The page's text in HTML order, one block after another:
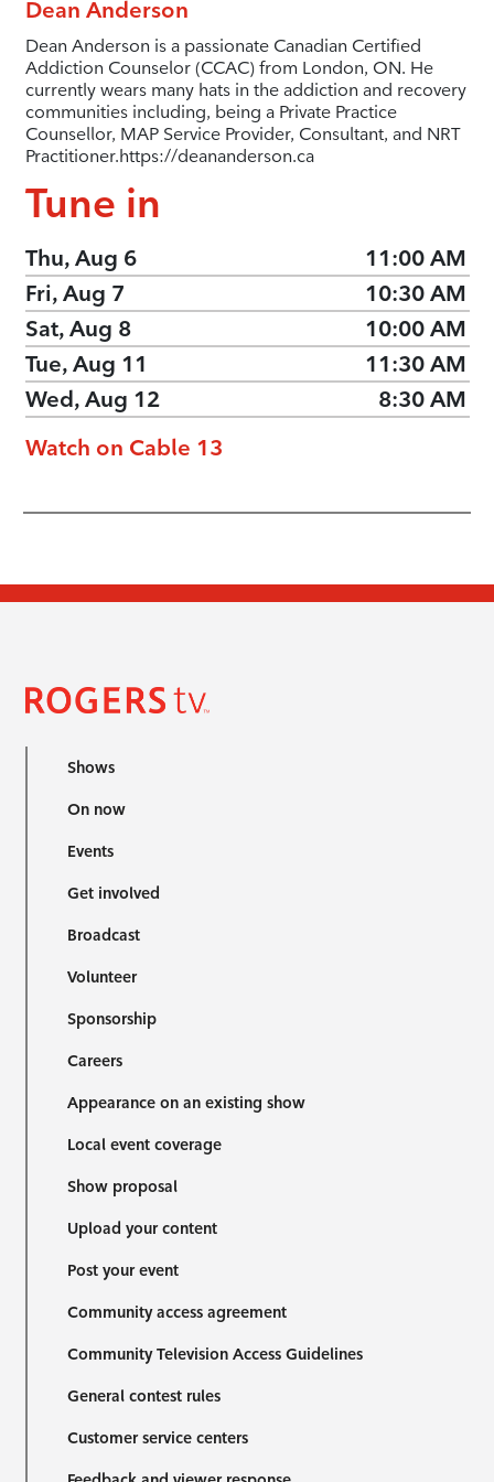
Dean Anderson
Dean Anderson is a passionate Canadian Certified
Addiction Counselor (CCAC) from London, ON. He
currently wears many hats in the addiction and recovery
communities including, being a Private Practice
Counsellor, MAP Service Provider, Consultant, and NRT
Practitioner.https://deananderson.ca
Tune in
Thu, Aug 6
11:00 AM
Fri, Aug 7
10:30 AM
Sat, Aug 8
10:00 AM
Tue, Aug 11
11:30 AM
Wed, Aug 12
8:30 AM
Watch on Cable 13
Shows
On now
Events
Get involved
Broadcast
Volunteer
Sponsorship
Careers
Appearance on an existing show
Local event coverage
Show proposal
Upload your content
Post your event
Community access agreement
Community Television Access Guidelines
General contest rules
Customer service centers